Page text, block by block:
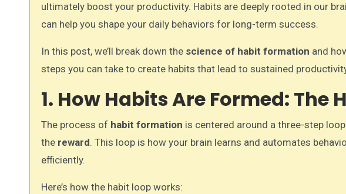
ultimately boost your productivity. Habits are deeply rooted in our
can help you shape your daily behaviors for long-term success.
In this post, we’ll break down the science of habit formation and
steps you can take to create habits that lead to sustained
1. How Habits Are Formed: The
The process of habit formation is centered around a three-step
the reward. This loop is how your brain learns and automates
efficiently.
Here’s how the habit loop works: